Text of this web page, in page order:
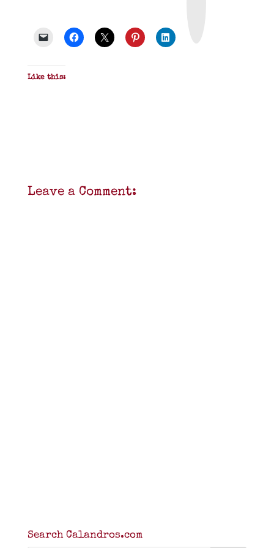
Like this:
Leave a Comment:
Search Calandros.com